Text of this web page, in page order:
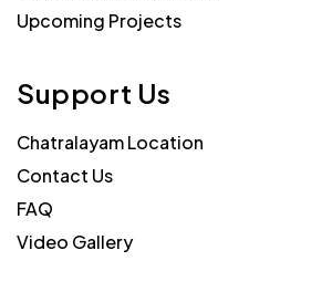
Upcoming Projects
Support Us
Chatralayam Location
Contact Us
FAQ
Video Gallery